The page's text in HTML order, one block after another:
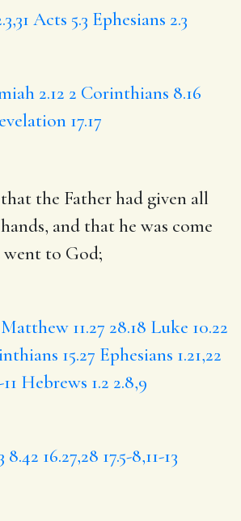
Acts 5.3 Ephesians 2.3
2.12 2 Corinthians 8.16
17.17
that the Father had given all
and thathe was come
to God;
Matthew 11.27 28.18 Luke 10.22
15.27 Ephesians 1.21,22
Hebrews 1.2 2.8,9
8.42 16.27,28 17.5-8,11-13